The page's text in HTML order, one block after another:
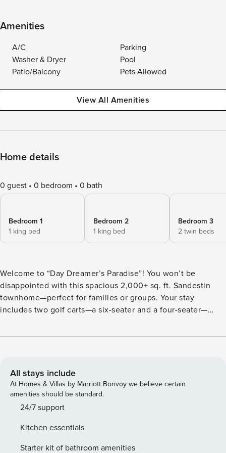
Amenities
A/C
Parking
Washer & Dryer
Pool
Patio/Balcony
Pets Allowed
View All Amenities
Home details
0 guest 0 bedroom 0 bath
Bedroom 1
1 king bed
Bedroom 2
1 king bed
Bedroom 3
2 twin beds
Welcome to “Day Dreamer’s Paradise”! You won’t be
disappointed with this spacious 2,000+ sq. ft. Sandestin
townhome—perfect for families or groups. Your stay
includes two golf carts—a six-seater and a four-seater—
transportation. Inside, you’ll find a thoughtful layout
combo. Upstairs, a second master suite with a king bed and
private bath offers a serene retreat. A third bedroom with
two twin beds and another full bath (shower/tub combo) is
ideal for guests or kids. Plus, there’s a hall bath downstairs
for extra accommodations. The kitchen comes fully stocked
for your cooking needs, with a breakfast bar for three and a
All stays include
At Homes & Villas by Marriott Bonvoy we believe certain
amenities should be standard.
24/7 support
Kitchen essentials
Starter kit of bathroom amenities